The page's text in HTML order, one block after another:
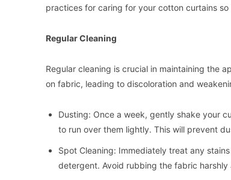
practices for caring for your cotton curtains
Regular Cleaning
Regular cleaning is crucial in maintaining the
on fabric, leading to discoloration and
Dusting: Once a week, gently shake your
to run over them lightly. This will prevent
Spot Cleaning: Immediately treat any
detergent. Avoid rubbing the fabric